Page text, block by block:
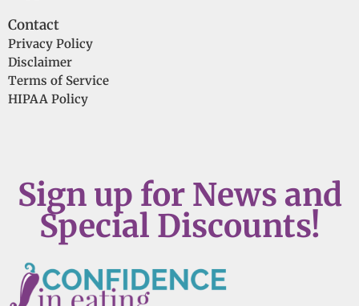
Contact
Privacy Policy
Disclaimer
Terms of Service
HIPAA Policy
Sign up for News and
Special Discounts!